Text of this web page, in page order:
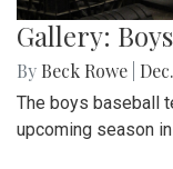
Gallery:
By Beck Rowe
The boys baseball
upcoming season